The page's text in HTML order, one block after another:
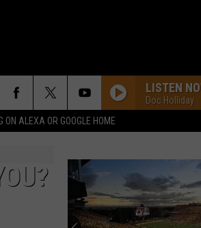
ON ALEXA OR GOOGLE HOME
LISTEN
Doc Holliday